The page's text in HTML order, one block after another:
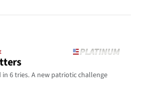
6 tries. A new patriotic challenge